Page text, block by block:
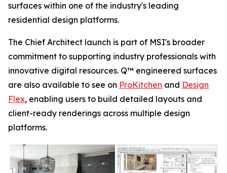
surfaces within one of the industry's leading
residential design platforms.
The Chief Architect launch is part of MSI's broader
commitment to supporting industry professionals with
innovative digital resources. Q™ engineered surfaces
are also available to see on ProKitchen and Design
Flex, enabling users to build detailed layouts and
client-ready renderings across multiple design
platforms.